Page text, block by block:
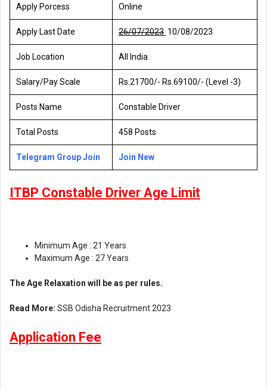
Apply Porcess Online
Apply Last Date 26/07/2023 10/08/2023
Job Location All India
Salary/Pay Scale Rs.21700/- Rs.69100/- (Level -3)
Posts Name Constable Driver
Total Posts 458 Posts
Telegram Group Join Join New
ITBP Constable Driver Age Limit
Minimum Age : 21 Years
Maximum Age : 27 Years
The Age Relaxation will be as per rules.
Read More: SSB Odisha Recruitment 2023
Application Fee